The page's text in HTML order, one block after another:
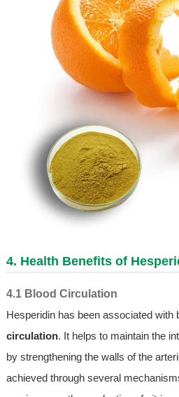
4. Health Benefits of
4.1 Blood Circulation
Hesperidin has been associated with
circulation. It helps to maintain the
by strengthening the walls of the
achieved through several